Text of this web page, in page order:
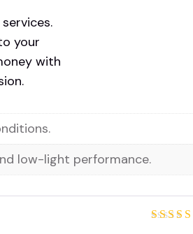
your
with
low-light performance.